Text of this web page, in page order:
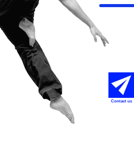
Contact us